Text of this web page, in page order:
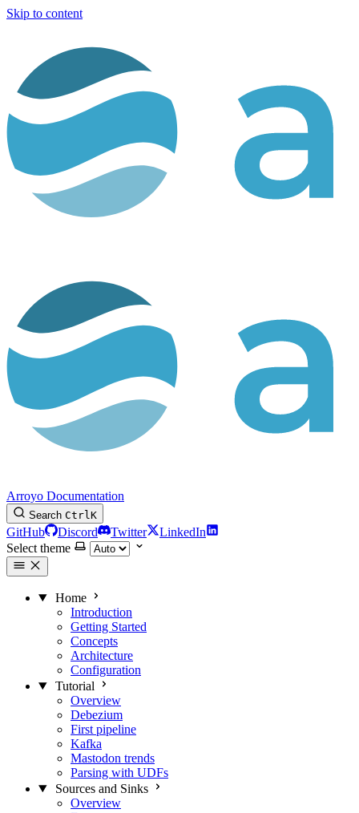
Skip to content
Arroyo Documentation
Search CtrlK
GitHub Discord Twitter
LinkedIn
Select theme
Home
Introduction
Getting Started
Concepts
Architecture
Configuration
Tutorial
Overview
Debezium
First pipeline
Kafka
Mastodon trends
Parsing with UDFs
Sources and Sinks
Overview